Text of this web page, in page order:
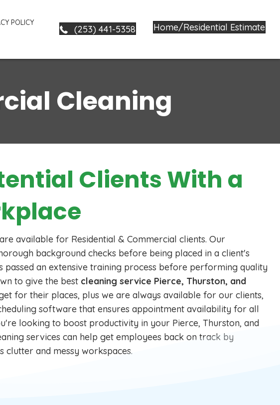
POLICY
(253) 441-5358 Home/Residential Estimate
Cleaning
Clients With a
available for Residential & Commercial clients. Our
background checks before being placed in a client's
passed an extensive training process before performing quality
to give the best cleaning service Pierce, Thurston, and
for their places, plus we are always available for our clients,
software that ensures appointment availability for all
looking to boost productivity in your Pierce, Thurston, and
services can help get employees back on track by
clutter and messy workspaces.